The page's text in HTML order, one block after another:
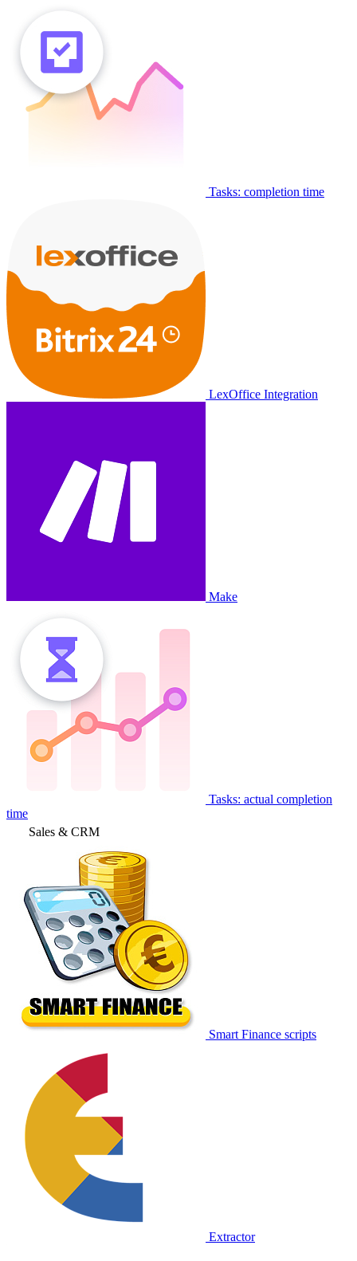
Tasks: completion time
LexOffice Integration
Make
Tasks: actual completion
time
Sales & CRM
Smart Finance scripts
Extractor